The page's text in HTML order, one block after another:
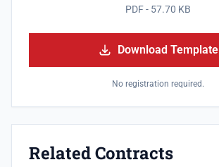
PDF - 57.70 KB
Download Template
No registration required.
Related Contracts